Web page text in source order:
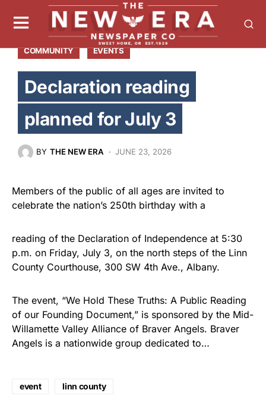
COMMUNITY EVENTS
Declaration reading
planned for July 3
BY THE NEW ERA JUNE 23, 2026
Members of the public of all ages are invited to
celebrate the nation’s 250th birthday with a
reading of the Declaration of Independence at 5:30
p.m. on Friday, July 3, on the north steps of the Linn
County Courthouse, 300 SW 4th Ave., Albany.
The event, “We Hold These Truths: A Public Reading
of our Founding Document,” is sponsored by the Mid-
Willamette Valley Alliance of Braver Angels. Braver
Angels is a nationwide group dedicated to…
event linn county